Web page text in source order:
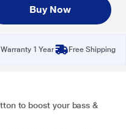
Buy Now
1 Year Free Shipping
to boost your bass &